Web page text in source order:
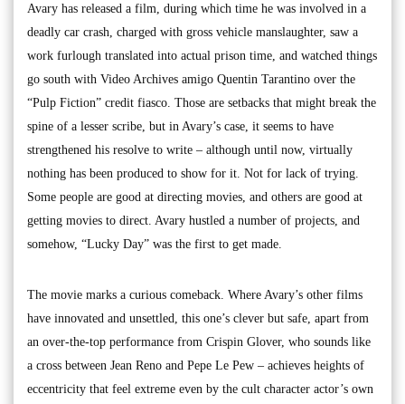
Avary has released a film, during which time he was involved in a
deadly car crash, charged with gross vehicle manslaughter, saw a
work furlough translated into actual prison time, and watched things
go south with Video Archives amigo Quentin Tarantino over the
“Pulp Fiction” credit fiasco. Those are setbacks that might break the
spine of a lesser scribe, but in Avary’s case, it seems to have
strengthened his resolve to write – although until now, virtually
nothing has been produced to show for it. Not for lack of trying.
Some people are good at directing movies, and others are good at
getting movies to direct. Avary hustled a number of projects, and
somehow, “Lucky Day” was the first to get made.
The movie marks a curious comeback. Where Avary’s other films
have innovated and unsettled, this one’s clever but safe, apart from
an over-the-top performance from Crispin Glover, who sounds like
a cross between Jean Reno and Pepe Le Pew – achieves heights of
eccentricity that feel extreme even by the cult character actor’s own